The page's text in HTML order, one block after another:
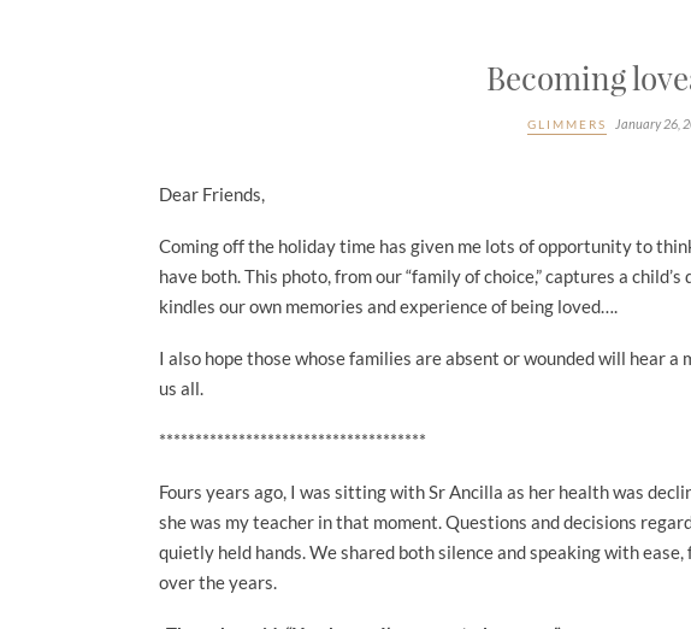
Becoming
GLIMMERS January 26,
Dear Friends,
Coming off the holiday time has given me lots of opportunity to
have both. This photo, from our “family of choice,” captures a
kindles our own memories and experience of being loved….
I also hope those whose families are absent or wounded will hear
us all.
*************************************
Fours years ago, I was sitting with Sr Ancilla as her health was
she was my teacher in that moment. Questions and decisions
quietly held hands. We shared both silence and speaking with
over the years.